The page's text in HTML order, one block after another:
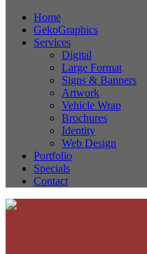
Home
GekoGraphics
Services
Digital
Large Format
Signs & Banners
Artwork
Vehicle Wrap
Brochures
Identity
Web Design
Portfolio
Specials
Contact